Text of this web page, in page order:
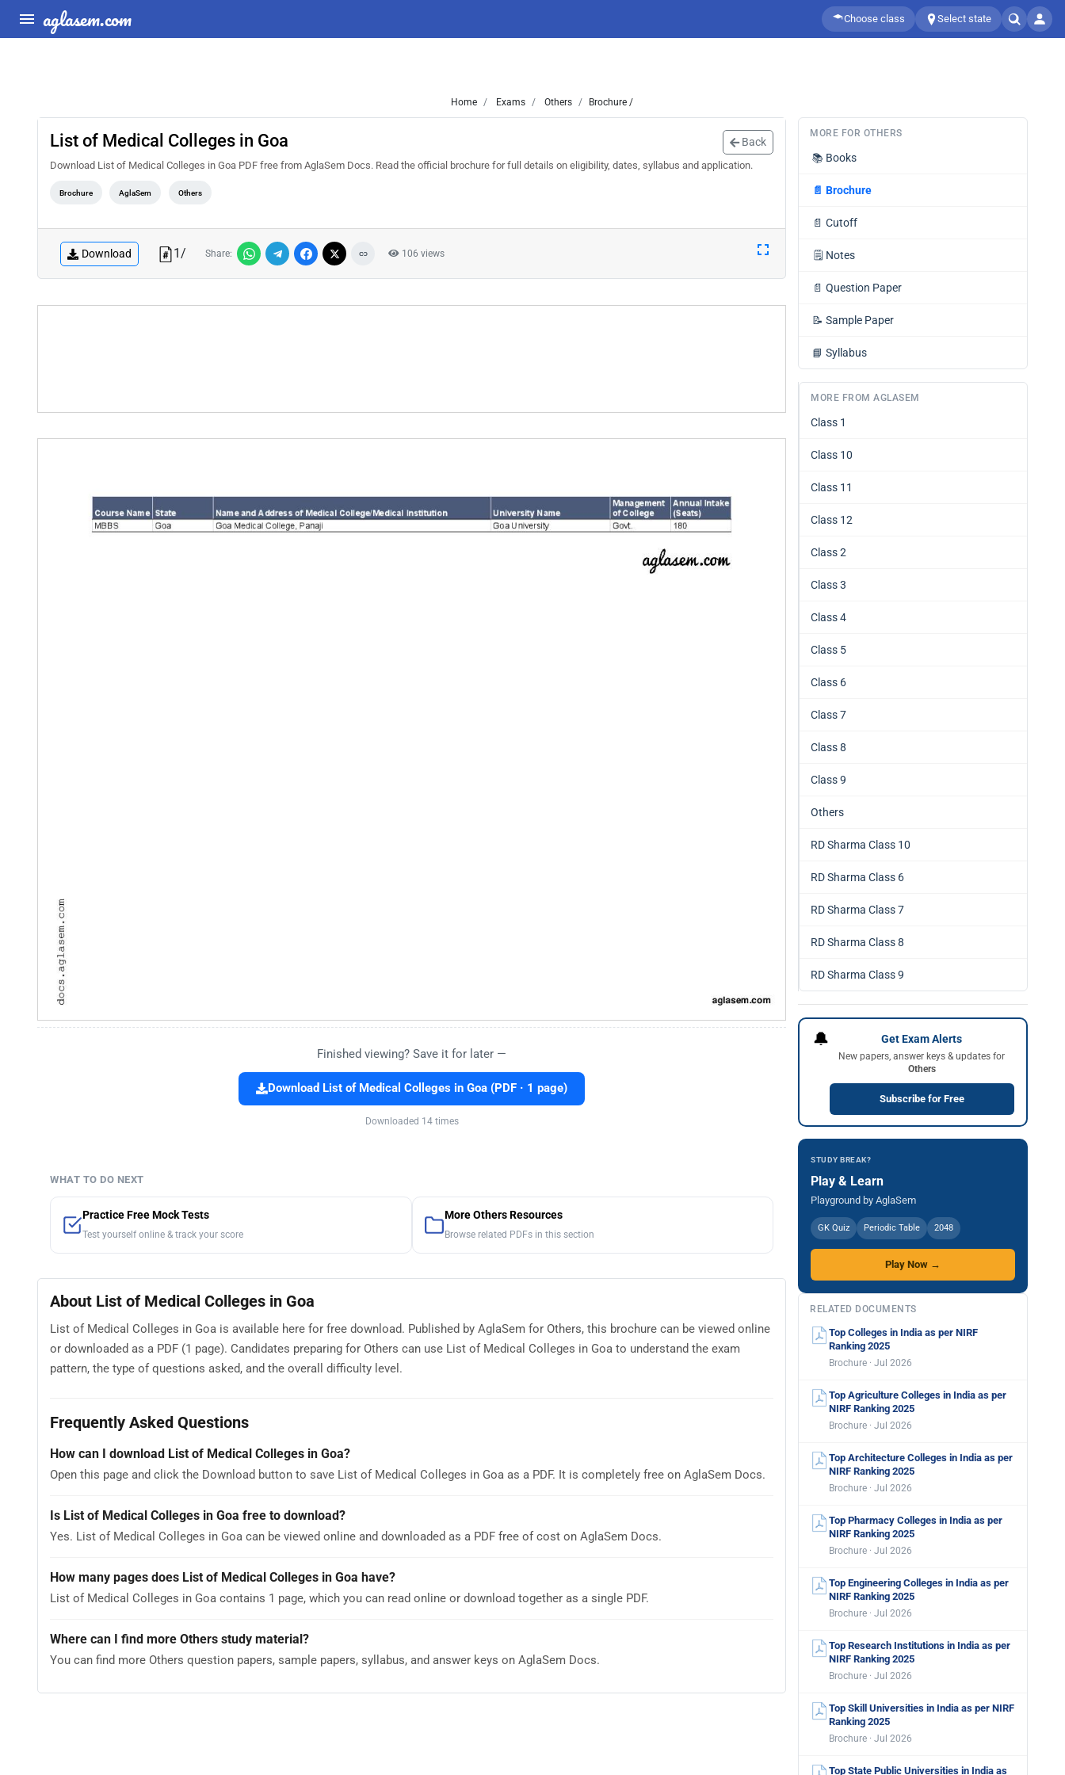
aglasem.com Choose class Select state
Home Exams Others Brochure /
List of Medical Colleges in Goa Back
Download List of Medical Colleges in Goa PDF free from AglaSem Docs. Read the official brochure for full details on eligibility, dates, syllabus and application.
Brochure AglaSem Others
Download 1/ Share: 106 views
Finished viewing? Save it for later —
Download List of Medical Colleges in Goa (PDF · 1 page)
Downloaded 14 times
WHAT TO DO NEXT
Practice Free Mock Tests
Test yourself online & track your score
More Others Resources
Browse related PDFs in this section
About List of Medical Colleges in Goa
List of Medical Colleges in Goa is available here for free download. Published by AglaSem for Others, this brochure can be viewed online
or downloaded as a PDF (1 page). Candidates preparing for Others can use List of Medical Colleges in Goa to understand the exam
pattern, the type of questions asked, and the overall difficulty level.
Frequently Asked Questions
How can I download List of Medical Colleges in Goa?
Open this page and click the Download button to save List of Medical Colleges in Goa as a PDF. It is completely free on AglaSem Docs.
Is List of Medical Colleges in Goa free to download?
Yes. List of Medical Colleges in Goa can be viewed online and downloaded as a PDF free of cost on AglaSem Docs.
How many pages does List of Medical Colleges in Goa have?
List of Medical Colleges in Goa contains 1 page, which you can read online or download together as a single PDF.
Where can I find more Others study material?
You can find more Others question papers, sample papers, syllabus, and answer keys on AglaSem Docs.
MORE FOR OTHERS
📚 Books
📄 Brochure
📄 Cutoff
🗒️ Notes
📄 Question Paper
📝 Sample Paper
📘 Syllabus
MORE FROM AGLASEM
Class 1
Class 10
Class 11
Class 12
Class 2
Class 3
Class 4
Class 5
Class 6
Class 7
Class 8
Class 9
Others
RD Sharma Class 10
RD Sharma Class 6
RD Sharma Class 7
RD Sharma Class 8
RD Sharma Class 9
🔔 Get Exam Alerts
New papers, answer keys & updates for
Others
Subscribe for Free
STUDY BREAK?
Play & Learn
Playground by AglaSem
GK Quiz Periodic Table 2048
Play Now →
RELATED DOCUMENTS
Top Colleges in India as per NIRF
Ranking 2025
Brochure · Jul 2026
Top Agriculture Colleges in India as per
NIRF Ranking 2025
Brochure · Jul 2026
Top Architecture Colleges in India as per
NIRF Ranking 2025
Brochure · Jul 2026
Top Pharmacy Colleges in India as per
NIRF Ranking 2025
Brochure · Jul 2026
Top Engineering Colleges in India as per
NIRF Ranking 2025
Brochure · Jul 2026
Top Research Institutions in India as per
NIRF Ranking 2025
Brochure · Jul 2026
Top Skill Universities in India as per NIRF
Ranking 2025
Brochure · Jul 2026
Top State Public Universities in India as